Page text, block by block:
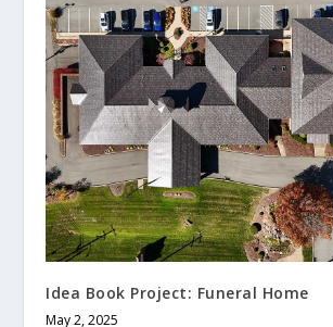
Idea Book Project: Funeral Home
May 2, 2025